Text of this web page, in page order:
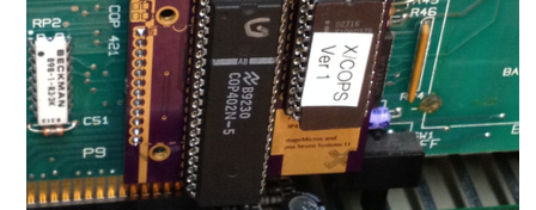
APPLE II
APPLE III
APPLE LISA
APPLE LISA CASE PARTS